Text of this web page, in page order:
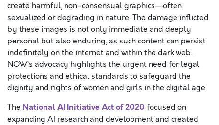
create harmful, non-consensual graphics—often
sexualized or degrading in nature. The damage inflicted
by these images is not only immediate and deeply
personal but also enduring, as such content can persist
indefinitely on the internet and within the dark web.
NOW’s advocacy highlights the urgent need for legal
protections and ethical standards to safeguard the
dignity and rights of women and girls in the digital age.
The National AI Initiative Act of 2020 focused on
expanding AI research and development and created